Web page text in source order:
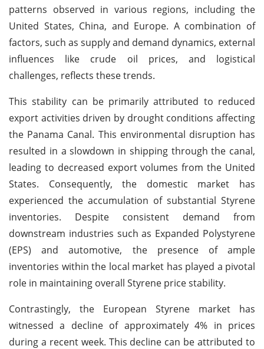
patterns observed in various regions, including the
United States, China, and Europe. A combination of
factors, such as supply and demand dynamics, external
influences like crude oil prices, and logistical
challenges, reflects these trends.
This stability can be primarily attributed to reduced
export activities driven by drought conditions affecting
the Panama Canal. This environmental disruption has
resulted in a slowdown in shipping through the canal,
leading to decreased export volumes from the United
States. Consequently, the domestic market has
experienced the accumulation of substantial Styrene
inventories. Despite consistent demand from
downstream industries such as Expanded Polystyrene
(EPS) and automotive, the presence of ample
inventories within the local market has played a pivotal
role in maintaining overall Styrene price stability.
Contrastingly, the European Styrene market has
witnessed a decline of approximately 4% in prices
during a recent week. This decline can be attributed to